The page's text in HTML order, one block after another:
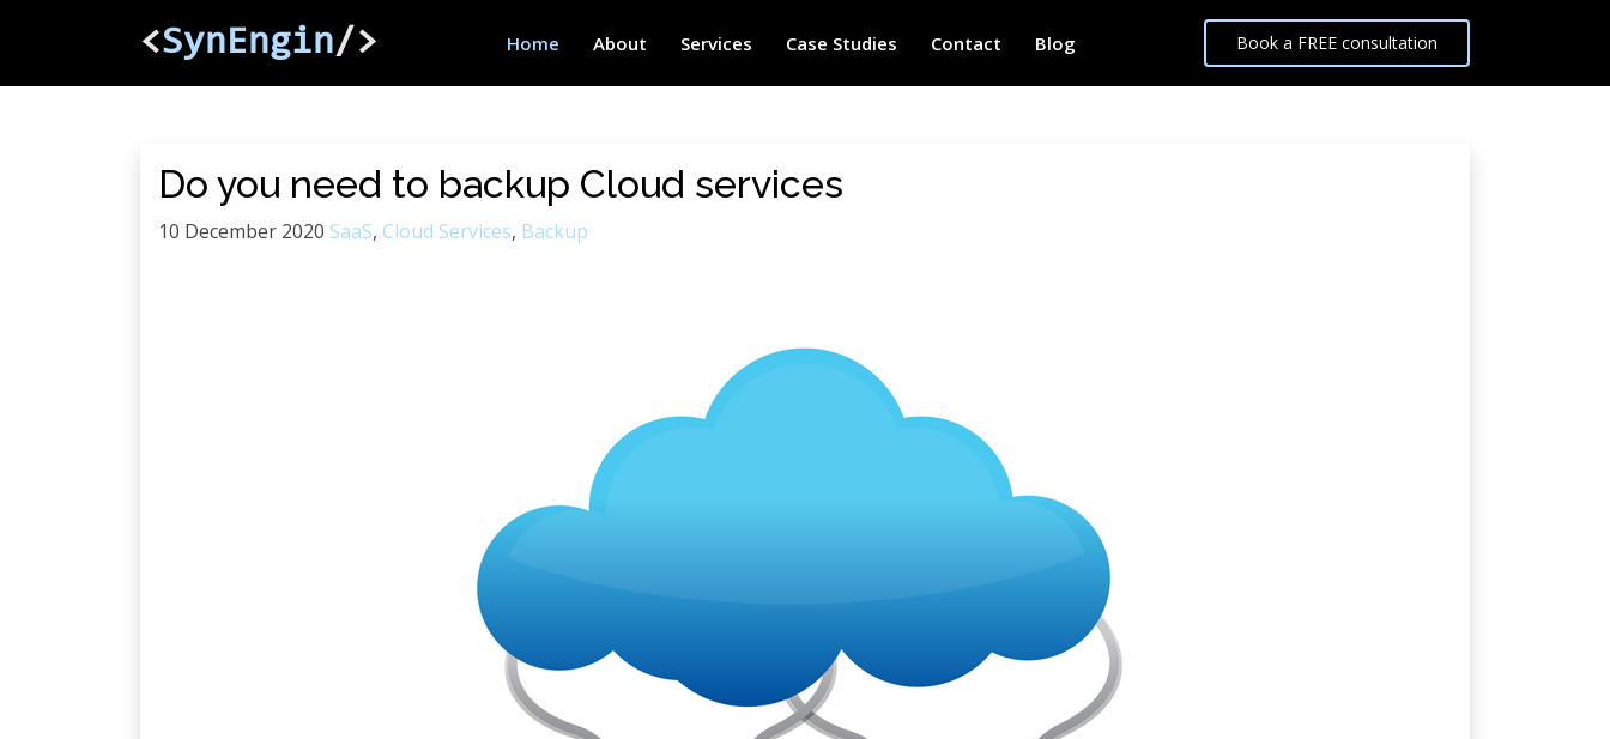
<SynEngin/> Home About Services Case Studies Contact Blog Book a FREE consultation
Do you need to backup Cloud services
10 December 2020 SaaS, Cloud Services, Backup